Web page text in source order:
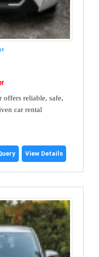
reliable, safe,
car rental
View Details